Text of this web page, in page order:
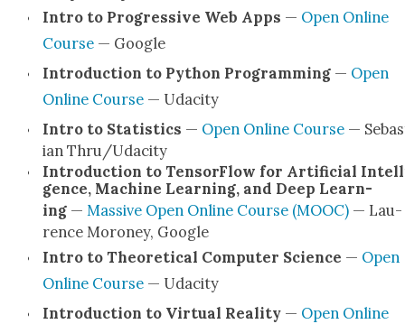
Intro to Pro­gres­sive Web Apps — Open Online
Course— Google
Intro­duc­tion to Python Pro­gram­ming— Open
Online Course— Udac­i­ty
Intro to Sta­tis­tics — Open Online Course—
ian Thru/Udacity
Intro­duc­tion to Ten­sor­Flow for Arti­fi­cial
gence, Machine Learn­ing, and Deep Learn­
ing— Mas­sive Open Online Course (MOOC)— Lau­
rence Moroney, Google
Intro to The­o­ret­i­cal Com­put­er Sci­ence — Open
Online Course— Udac­i­ty
Intro­duc­tion to Vir­tu­al Real­i­ty— Open Online